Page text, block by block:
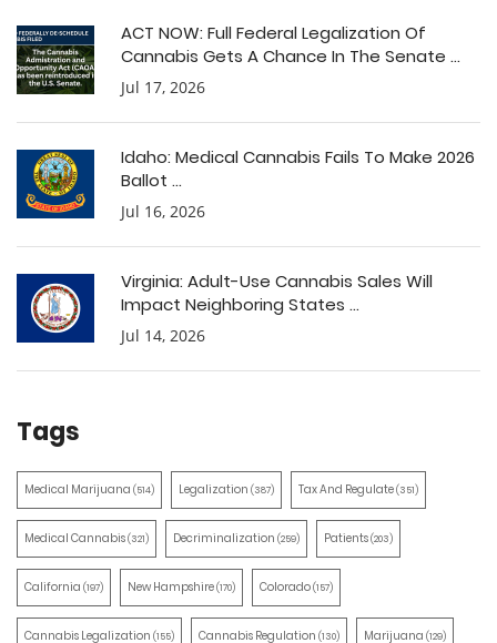
ACT NOW: Full Federal Legalization Of
Cannabis Gets A Chance In The Senate ...
Jul 17, 2026
Idaho: Medical Cannabis Fails To Make 2026
Ballot ...
Jul 16, 2026
Virginia: Adult-Use Cannabis Sales Will
Impact Neighboring States ...
Jul 14, 2026
Tags
Medical Marijuana (514) Legalization (387) Tax And Regulate(351)
Medical Cannabis(321) Decriminalization (259) Patients(203)
California (197) New Hampshire(170) Colorado(157)
Cannabis Legalization (155) Cannabis Regulation (130) Marijuana (129)